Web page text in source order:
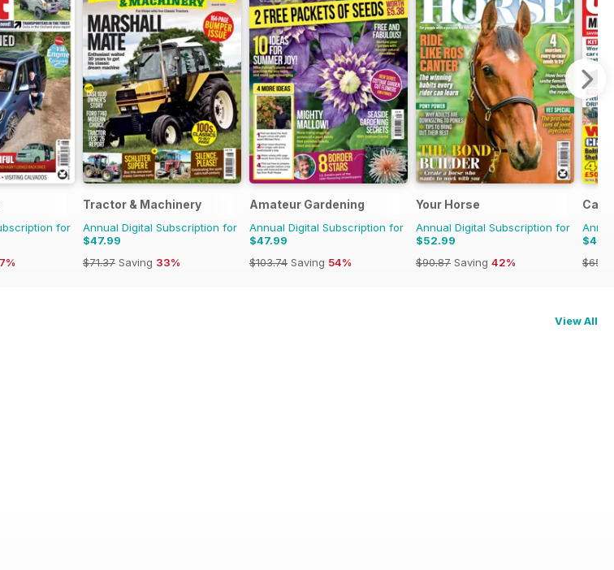
for
Tractor & Machinery
Annual Digital Subscription for
$47.99
$71.37 Saving 33%
Amateur Gardening
Annual Digital Subscription for
$47.99
$103.74 Saving 54%
Your Horse
Annual Digital Subscription for
$52.99
$90.87 Saving 42%
Car
View All